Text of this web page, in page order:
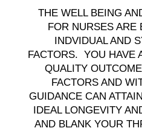
THE WELL BEING
FOR NURSES ARE
INDVIDUAL AND
FACTORS. YOU HAVE
QUALITY
FACTORS AND
GUIDANCE CAN
IDEAL LONGEVITY
AND BLANK YOUR